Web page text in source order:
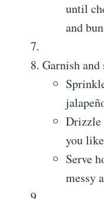
until
and
Garnish and
Drizzle
you
Serve
messy